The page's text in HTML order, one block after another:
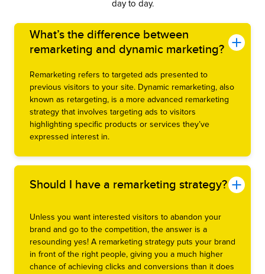
day to day.
What’s the difference between
remarketing and dynamic marketing?
Remarketing refers to targeted ads presented to
previous visitors to your site. Dynamic remarketing, also
known as retargeting, is a more advanced remarketing
strategy that involves targeting ads to visitors
highlighting specific products or services they’ve
expressed interest in.
Should I have a remarketing strategy?
Unless you want interested visitors to abandon your
brand and go to the competition, the answer is a
resounding yes! A remarketing strategy puts your brand
in front of the right people, giving you a much higher
chance of achieving clicks and conversions than it does